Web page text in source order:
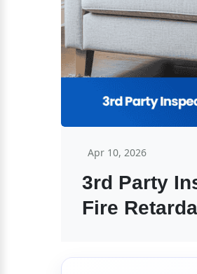
Apr 10, 2026
3rd Party
Fire